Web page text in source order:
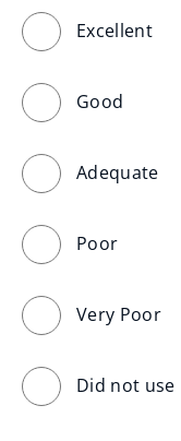
Excellent
Good
Adequate
Poor
Very Poor
Did not use